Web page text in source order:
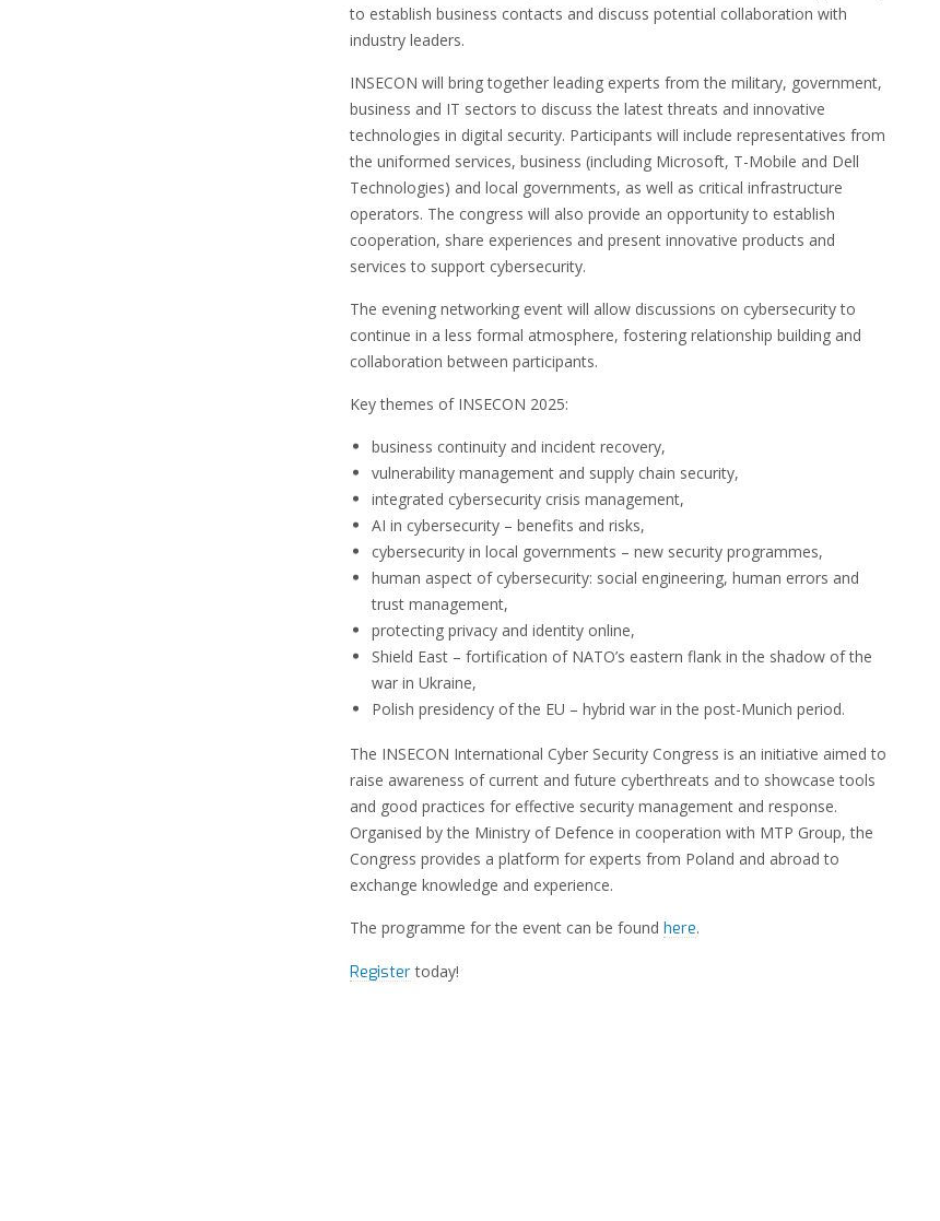
to establish business contacts and discuss potential collaboration with
industry leaders.
INSECON will bring together leading experts from the military, government,
business and IT sectors to discuss the latest threats and innovative
technologies in digital security. Participants will include representatives from
the uniformed services, business (including Microsoft, T-Mobile and Dell
Technologies) and local governments, as well as critical infrastructure
operators. The congress will also provide an opportunity to establish
cooperation, share experiences and present innovative products and
services to support cybersecurity.
The evening networking event will allow discussions on cybersecurity to
continue in a less formal atmosphere, fostering relationship building and
collaboration between participants.
Key themes of INSECON 2025:
business continuity and incident recovery,
vulnerability management and supply chain security,
integrated cybersecurity crisis management,
AI in cybersecurity – benefits and risks,
cybersecurity in local governments – new security programmes,
human aspect of cybersecurity: social engineering, human errors and
trust management,
protecting privacy and identity online,
Shield East – fortification of NATO’s eastern flank in the shadow of the
war in Ukraine,
Polish presidency of the EU – hybrid war in the post-Munich period.
The INSECON International Cyber Security Congress is an initiative aimed to
raise awareness of current and future cyberthreats and to showcase tools
and good practices for effective security management and response.
Organised by the Ministry of Defence in cooperation with MTP Group, the
Congress provides a platform for experts from Poland and abroad to
exchange knowledge and experience.
The programme for the event can be found here.
Registertoday!